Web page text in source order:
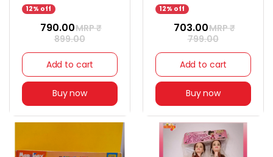
12% off
₹ 790.00MRP ₹
899.00
Add to cart
Buy now
12% off
₹ 703.00MRP ₹
799.00
Add to cart
Buy now